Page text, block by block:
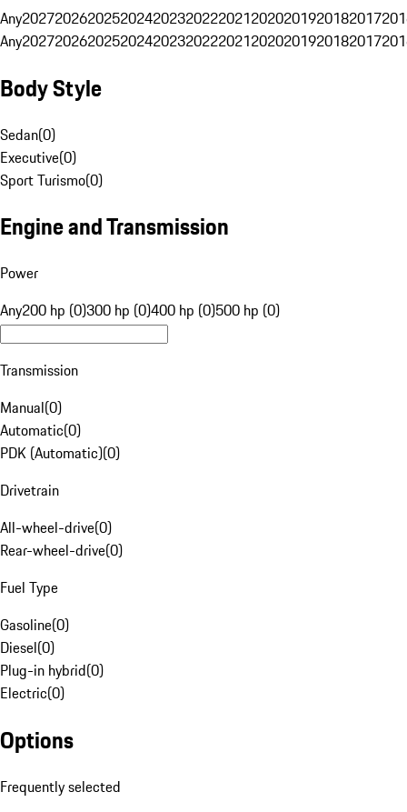
Any20272026202520242023202220212020201920182017
Any20272026202520242023202220212020201920182017
Body Style
Sedan(0)
Executive(0)
Sport Turismo(0)
Engine and Transmission
Power
Any200 hp (0)300 hp (0)400 hp (0)500 hp (0)
Transmission
Manual(0)
Automatic(0)
PDK (Automatic)(0)
Drivetrain
All-wheel-drive(0)
Rear-wheel-drive(0)
Fuel Type
Gasoline(0)
Diesel(0)
Plug-in hybrid(0)
Electric(0)
Options
Frequently selected